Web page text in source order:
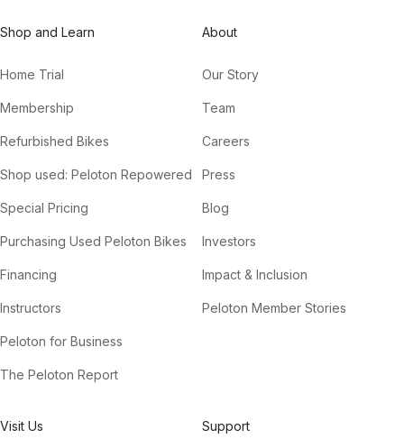
Shop and Learn
Home Trial
Membership
Refurbished Bikes
Shop used: Peloton Repowered
Special Pricing
Purchasing Used Peloton Bikes
Financing
Instructors
Peloton for Business
The Peloton Report
About
Our Story
Team
Careers
Press
Blog
Investors
Impact & Inclusion
Peloton Member Stories
Visit Us Support